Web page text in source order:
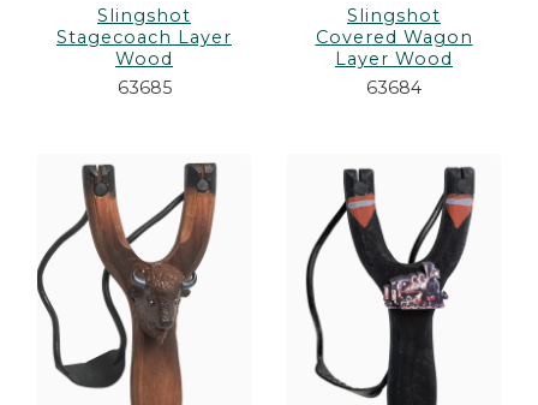
Slingshot
Stagecoach Layer
Wood
63685
Slingshot
Covered Wagon
Layer Wood
63684